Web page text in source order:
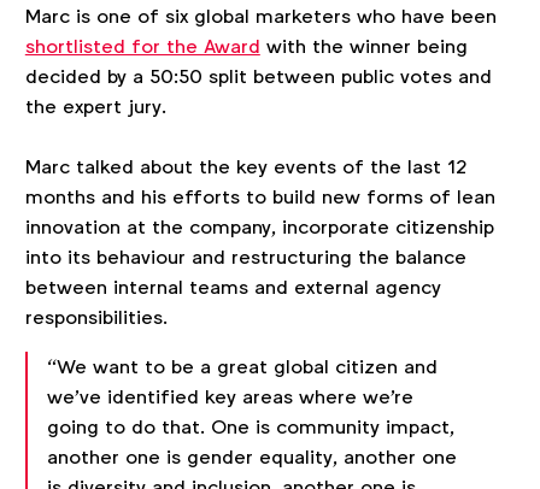
Marc is one of six global marketers who have been
shortlisted for the Award with the winner being
decided by a 50:50 split between public votes and
the expert jury.
Marc talked about the key events of the last 12
months and his efforts to build new forms of lean
innovation at the company, incorporate citizenship
into its behaviour and restructuring the balance
between internal teams and external agency
responsibilities.
“We want to be a great global citizen and
we've identified key areas where we're
going to do that. One is community impact,
another one is gender equality, another one